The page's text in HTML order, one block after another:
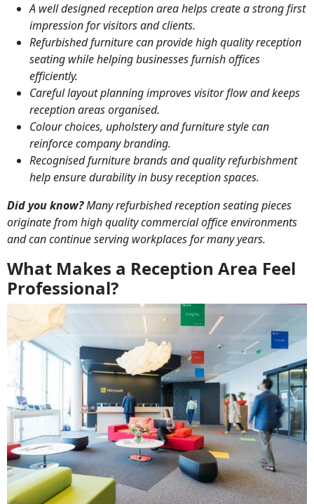
A well designed reception area helps create a strong first
impression for visitors and clients.
Refurbished furniture can provide high quality reception
seating while helping businesses furnish offices
efficiently.
Careful layout planning improves visitor flow and keeps
reception areas organised.
Colour choices, upholstery and furniture style can
reinforce company branding.
Recognised furniture brands and quality refurbishment
help ensure durability in busy reception spaces.
Did you know?Many refurbished reception seating pieces
originate from high quality commercial office environments
and can continue serving workplaces for many years.
What Makes a Reception Area Feel
Professional?